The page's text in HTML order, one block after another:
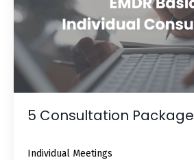
5 Consultation Package
Individual Meetings